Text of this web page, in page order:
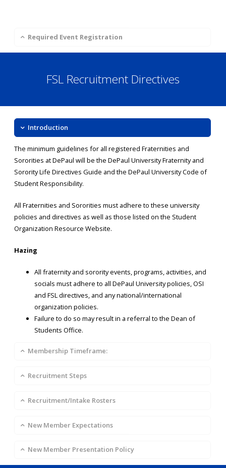
Required Event Registration
FSL Recruitment Directives
Introduction
The minimum guidelines for all registered Fraternities and
Sororities at DePaul will be the DePaul University Fraternity and
Sorority Life Directives Guide and the DePaul University Code of
Student Responsibility.
All Fraternities and Sororities must adhere to these university
policies and directives as well as those listed on the Student
Organization Resource Website.
Hazing
All fraternity and sorority events, programs, activities, and
socials must adhere to all DePaul University policies, OSI
and FSL directives, and any national/international
organization policies.
Failure to do so may result in a referral to the Dean of
Students Office.
Membership Timeframe:
Recruitment Steps
Recruitment/Intake Rosters
New Member Expectations
New Member Presentation Policy